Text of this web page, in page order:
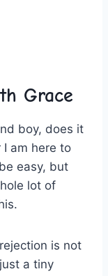
Grace
boy, does it
am here to
⁣easy, but
lot of
‌is not⁢
a tiny